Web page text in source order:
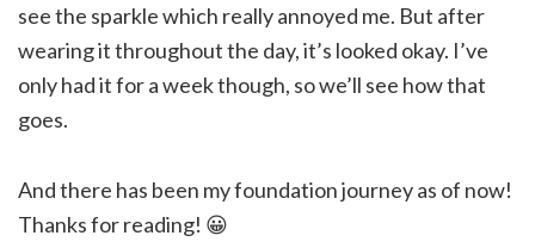
see the sparkle which really annoyed me. But after
wearing it throughout the day, it’s looked okay. I’ve
only had it for a week though, so we’ll see how that
goes.
And there has been my foundation journey as of now!
Thanks for reading! 😀